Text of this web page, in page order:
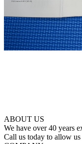
ABOUT US
We have over 40 years
Call us today to allow us